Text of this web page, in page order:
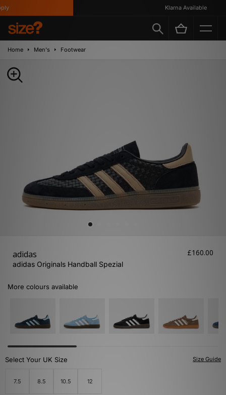
Klarna Available
Home Men's Footwear
adidas
adidas Originals Handball Spezial
£160.00
More colours available
Size Guide
Select Your UK Size
7.5 8.5 10.5 12